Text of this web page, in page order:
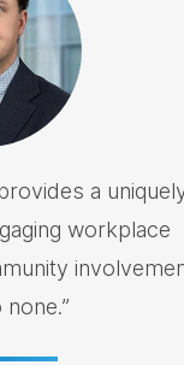
a
workplace
none.”